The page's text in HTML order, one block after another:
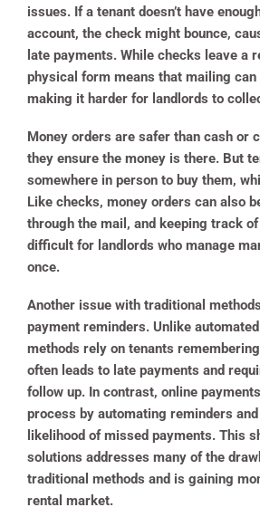
issues. If a tenant doesn’t have
account, the check might bounce,
late payments. While checks leave a
physical form means that mailing can
making it harder for landlords to
Money orders are safer than cash or
they ensure the money is there. But
somewhere in person to buy them,
Like checks, money orders can also
through the mail, and keeping track
difficult for landlords who manage
once.
Another issue with traditional
payment reminders. Unlike
methods rely on tenants
often leads to late payments and
follow up. In contrast, online
process by automating reminders
likelihood of missed payments. This
solutions addresses many of the
traditional methods and is gaining
rental market.